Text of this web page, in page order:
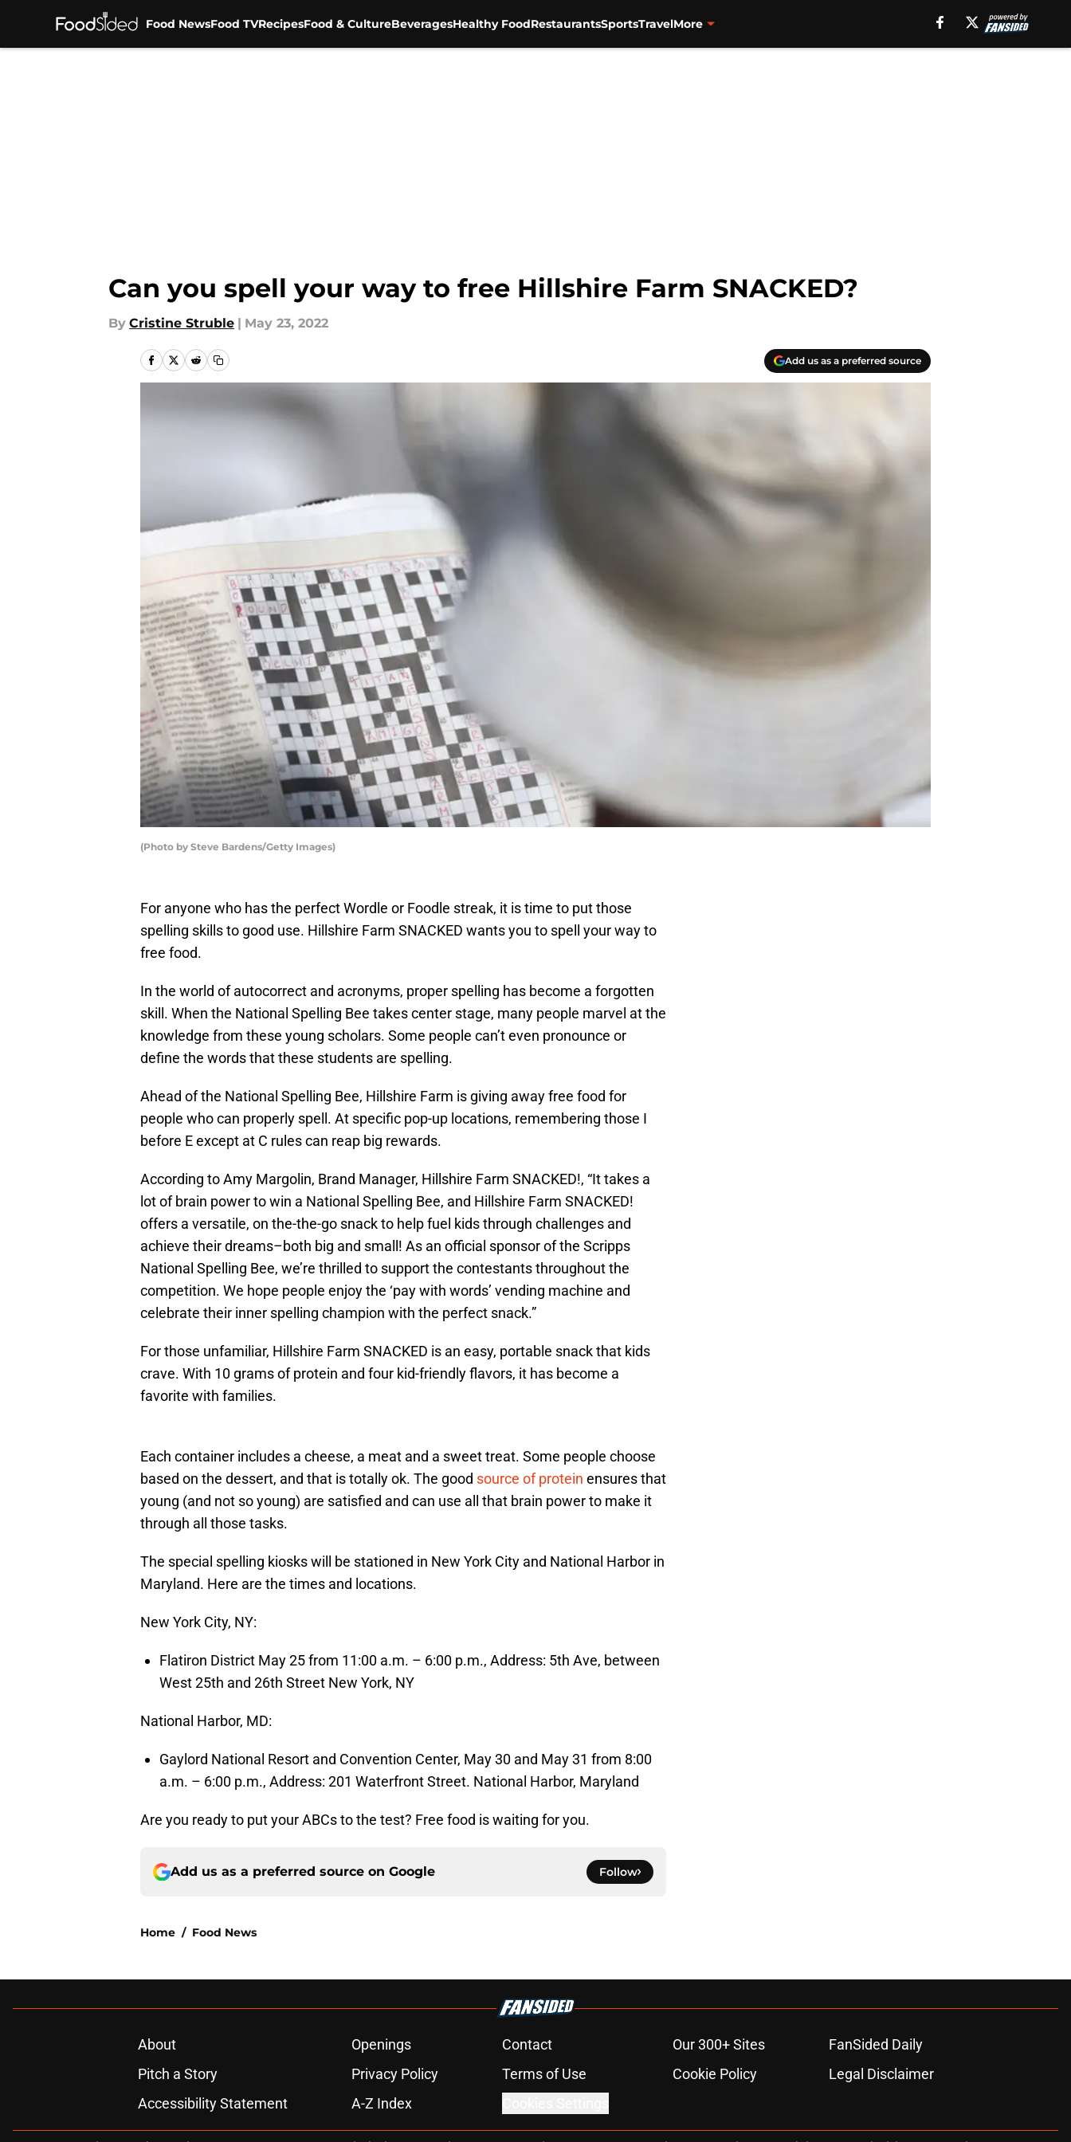
Food NewsFood TVRecipesFood & CultureBeveragesHealthy FoodRestaurantsSportsTravelMore
Can you spell your way to free Hillshire Farm SNACKED?
By Cristine Struble | May 23, 2022
Add us as a preferred source
(Photo by Steve Bardens/Getty Images)
For anyone who has the perfect Wordle or Foodle streak, it is time to put those
spelling skills to good use. Hillshire Farm SNACKED wants you to spell your way to
free food.
In the world of autocorrect and acronyms, proper spelling has become a forgotten
skill. When the National Spelling Bee takes center stage, many people marvel at the
knowledge from these young scholars. Some people can’t even pronounce or
define the words that these students are spelling.
Ahead of the National Spelling Bee, Hillshire Farm is giving away free food for
people who can properly spell. At specific pop-up locations, remembering those I
before E except at C rules can reap big rewards.
According to Amy Margolin, Brand Manager, Hillshire Farm SNACKED!, “It takes a
lot of brain power to win a National Spelling Bee, and Hillshire Farm SNACKED!
offers a versatile, on the-the-go snack to help fuel kids through challenges and
achieve their dreams–both big and small! As an official sponsor of the Scripps
National Spelling Bee, we’re thrilled to support the contestants throughout the
competition. We hope people enjoy the ‘pay with words’ vending machine and
celebrate their inner spelling champion with the perfect snack.”
For those unfamiliar, Hillshire Farm SNACKED is an easy, portable snack that kids
crave. With 10 grams of protein and four kid-friendly flavors, it has become a
favorite with families.
Each container includes a cheese, a meat and a sweet treat. Some people choose
based on the dessert, and that is totally ok. The good source of protein ensures that
young (and not so young) are satisfied and can use all that brain power to make it
through all those tasks.
The special spelling kiosks will be stationed in New York City and National Harbor in
Maryland. Here are the times and locations.
New York City, NY:
Flatiron District May 25 from 11:00 a.m. – 6:00 p.m., Address: 5th Ave, between
West 25th and 26th Street New York, NY
National Harbor, MD:
Gaylord National Resort and Convention Center, May 30 and May 31 from 8:00
a.m. – 6:00 p.m., Address: 201 Waterfront Street. National Harbor, Maryland
Are you ready to put your ABCs to the test? Free food is waiting for you.
Add us as a preferred source on Google Follow
Home / Food News
About Openings Contact Our 300+ Sites
FanSided Daily
Pitch a Story
Privacy Policy Terms of Use Cookie Policy
Legal Disclaimer
Accessibility Statement
A-Z Index